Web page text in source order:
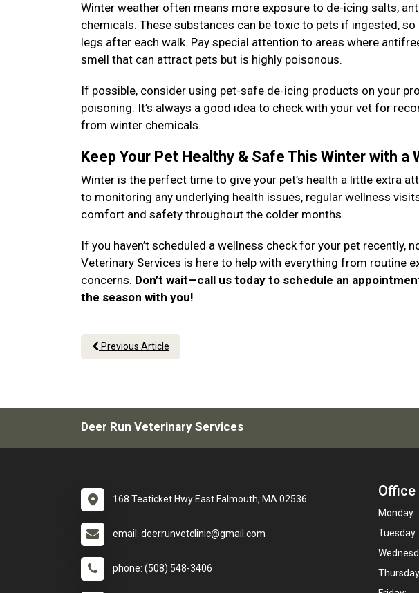
Winter weather often means more exposure to de-icing salts,
chemicals. These substances can be toxic to pets if ingested, so
legs after each walk. Pay special attention to areas where
smell that can attract pets but is highly poisonous.
If possible, consider using pet-safe de-icing products on your
poisoning. It’s always a good idea to check with your vet for
from winter chemicals.
Keep Your Pet Healthy & Safe This Winter with a
Winter is the perfect time to give your pet’s health a little extra
to monitoring any underlying health issues, regular wellness
comfort and safety throughout the colder months.
If you haven’t scheduled a wellness check for your pet recently,
Veterinary Services is here to help with everything from routine
concerns. Don’t wait—call us today to schedule an
the season with you!
Previous Article
Deer Run Veterinary Services
168 Teaticket Hwy East Falmouth, MA 02536
email: deerrunvetclinic@gmail.com
phone: (508) 548-3406
Office
Monday:
Tuesday: